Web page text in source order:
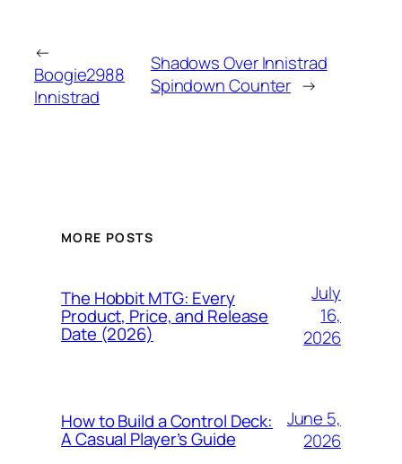
←
Boogie2988
Innistrad
Shadows Over Innistrad
Spindown Counter →
MORE POSTS
The Hobbit MTG: Every
Product, Price, and Release
Date (2026)
July
16,
2026
How to Build a Control Deck:
A Casual Player’s Guide
June 5,
2026